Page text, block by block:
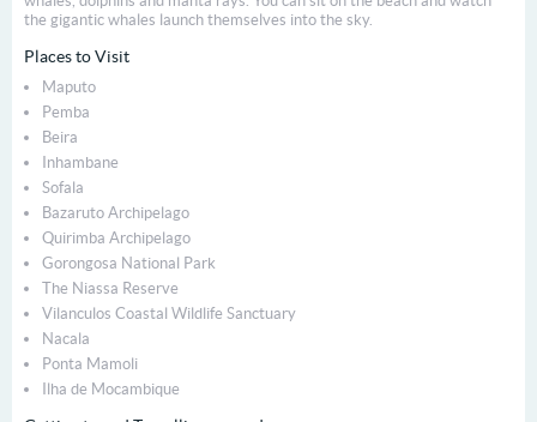
the gigantic whales launch themselves into the sky.
Places to Visit
Maputo
Pemba
Beira
Inhambane
Sofala
Bazaruto Archipelago
Quirimba Archipelago
Gorongosa National Park
The Niassa Reserve
Vilanculos Coastal Wildlife Sanctuary
Nacala
Ponta Mamoli
Ilha de Mocambique